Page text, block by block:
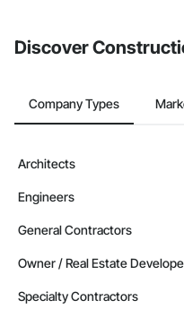
Discover
Company Types
Architects
Engineers
General Contractors
Owner / Real Estate
Specialty Contractors